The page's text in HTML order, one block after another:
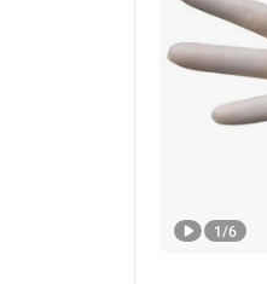
1/6